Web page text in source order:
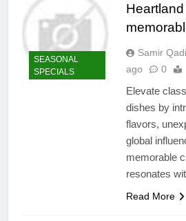
SEASONAL
SPECIALS
Samir
ago
0
Elevate
dishes by
flavors,
global
memorable
resonates
Read More